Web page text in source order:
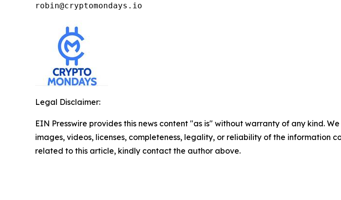
robin@cryptomondays.io
Legal Disclaimer:
EIN Presswire provides this news content "as is" without warranty of any kind.
images, videos, licenses, completeness, legality, or reliability of the information
related to this article, kindly contact the author above.